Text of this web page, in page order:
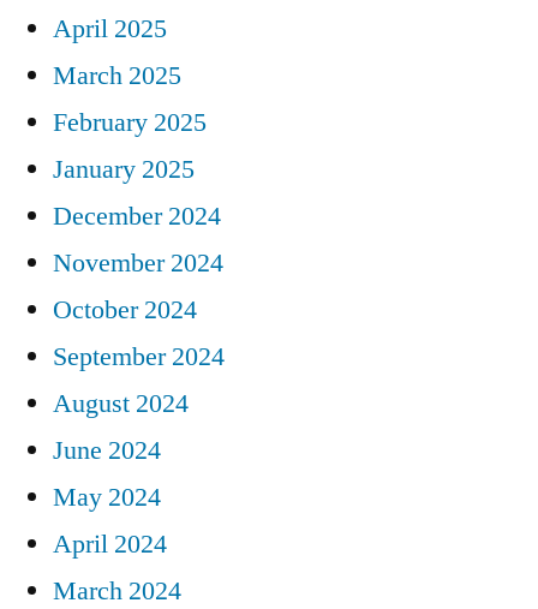
April 2025
March 2025
February 2025
January 2025
December 2024
November 2024
October 2024
September 2024
August 2024
June 2024
May 2024
April 2024
March 2024